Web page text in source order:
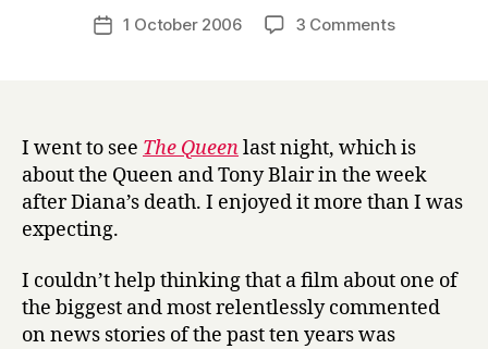
Post
author
Post1 October 2006 3 Commentson
I went to see The Queenlast night, which is
about the Queen and Tony Blair in the week
after Diana’s death. I enjoyed it more than I was
expecting.
I couldn’t help thinking that a film about one of
the biggest and most relentlessly commented
on news stories of the past ten years was